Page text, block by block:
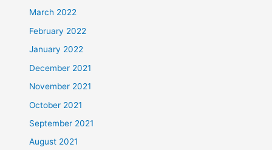
March 2022
February 2022
January 2022
December 2021
November 2021
October 2021
September 2021
August 2021